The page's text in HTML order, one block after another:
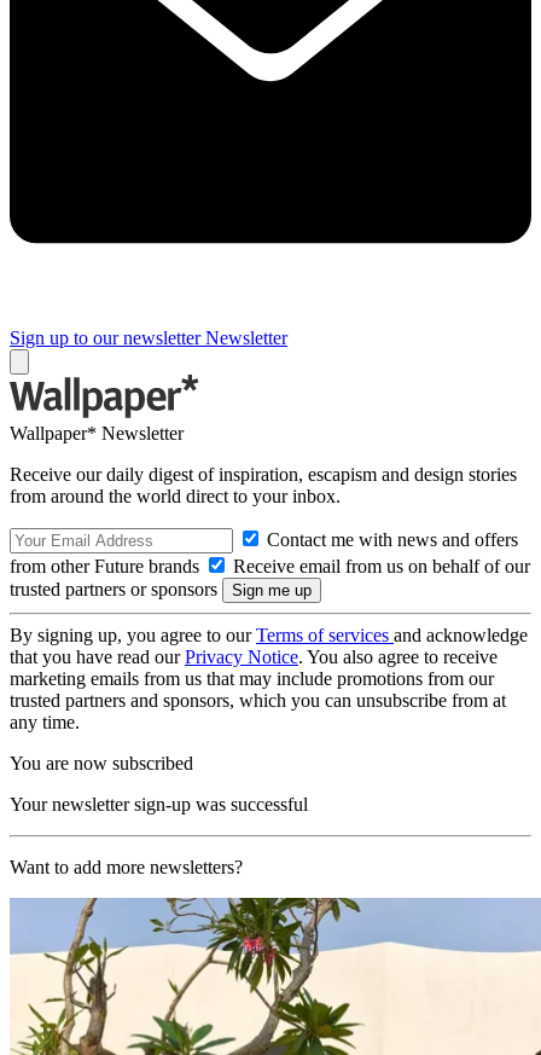
Sign up to our newsletter Newsletter
Wallpaper* Newsletter
Receive our daily digest of inspiration, escapism and design stories
from around the world direct to your inbox.
Contact me with news and offers
from other Future brands
Receive email from us on behalf of our
trusted partners or sponsors
By signing up, you agree to ourTerms of services and acknowledge
that you have read ourPrivacy Notice. You also agree to receive
marketing emails from us that may include promotions from our
trusted partners and sponsors, which you can unsubscribe from at
any time.
You are now subscribed
Your newsletter sign-up was successful
Want to add more newsletters?